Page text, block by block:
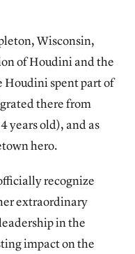
Wisconsin,
of Houdini and the
Houdini spent part of
there from
years old), and as
hero.
recognize
extraordinary
in the
impact on the